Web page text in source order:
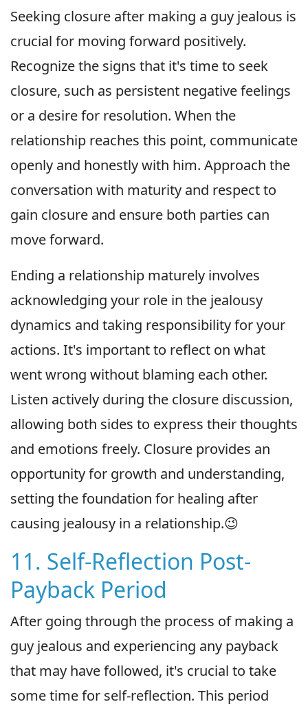
Seeking closure after making a guy jealous is
crucial for moving forward positively.
Recognize the signs that it's time to seek
closure, such as persistent negative feelings
or a desire for resolution. When the
relationship reaches this point, communicate
openly and honestly with him. Approach the
conversation with maturity and respect to
gain closure and ensure both parties can
move forward.
Ending a relationship maturely involves
acknowledging your role in the jealousy
dynamics and taking responsibility for your
actions. It's important to reflect on what
went wrong without blaming each other.
Listen actively during the closure discussion,
allowing both sides to express their thoughts
and emotions freely. Closure provides an
opportunity for growth and understanding,
setting the foundation for healing after
causing jealousy in a relationship.😉
11. Self-Reflection Post-
Payback Period
After going through the process of making a
guy jealous and experiencing any payback
that may have followed, it's crucial to take
some time for self-reflection. This period